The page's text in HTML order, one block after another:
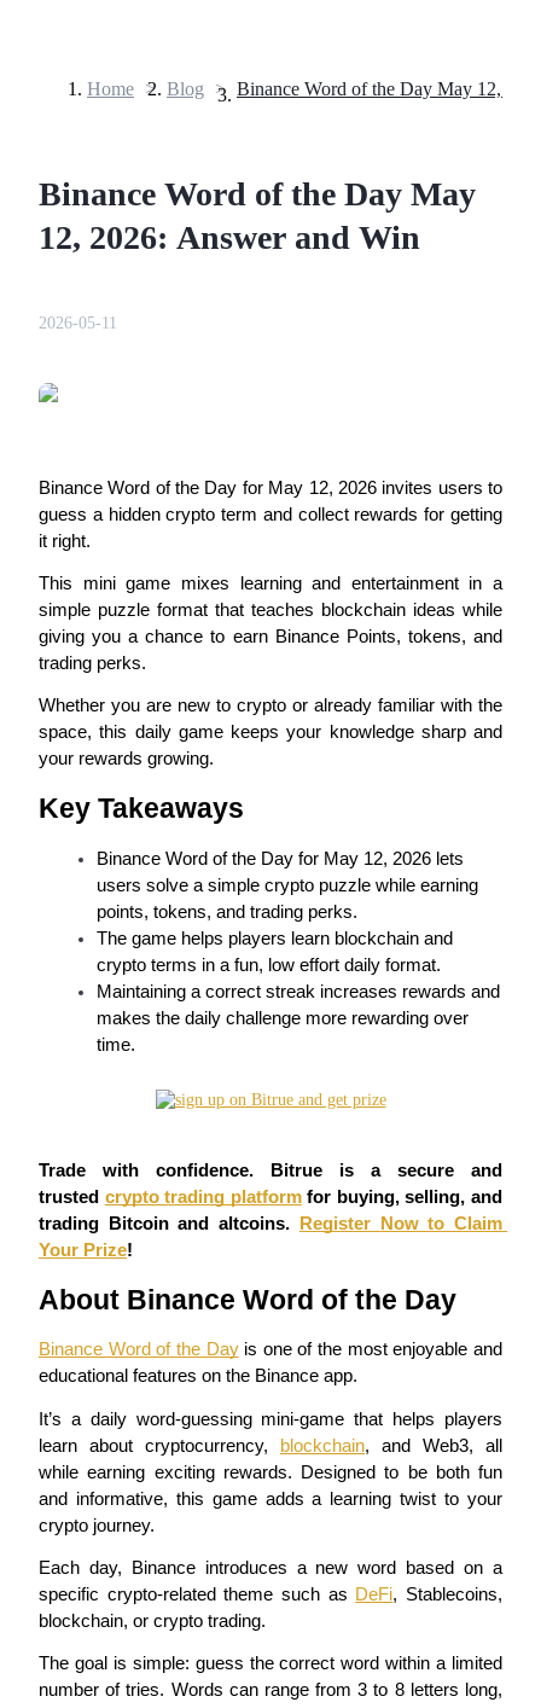
COIN-M Futures
Derivatives for stocks, forex, precious metals, and commodities
Futures using USDC as the collateral
Copy Trading
Enjoy profit-sharing and copy trading commissions
Home > Blog >
Binance Word of the Day May
12, 2026: Answer and Win
2026-05-11
Binance Word of the Day for May 12, 2026 invites users to
guess a hidden crypto term and collect rewards for getting
it right.
This mini game mixes learning and entertainment in a
simple puzzle format that teaches blockchain ideas while
giving you a chance to earn Binance Points, tokens, and
trading perks.
Whether you are new to crypto or already familiar with the
space, this daily game keeps your knowledge sharp and
your rewards growing.
Key Takeaways
Binance Word of the Day for May 12, 2026 lets
users solve a simple crypto puzzle while earning
points, tokens, and trading perks.
The game helps players learn blockchain and
crypto terms in a fun, low effort daily format.
Maintaining a correct streak increases rewards and
makes the daily challenge more rewarding over
time.
Trade with confidence. Bitrue is a secure and
trusted crypto trading platform for buying, selling, and
trading Bitcoin and altcoins.
Register Now to Claim
Your Prize!
About Binance Word of the Day
Binance Word of the Day is one of the most enjoyable and
educational features on the Binance app.
It’s a daily word-guessing mini-game that helps players
learn about cryptocurrency,
blockchain, and Web3, all
while earning exciting rewards. Designed to be both fun
and informative, this game adds a learning twist to your
crypto journey.
Each day, Binance introduces a new word based on a
specific crypto-related theme such as DeFi, Stablecoins,
blockchain, or crypto trading.
The goal is simple: guess the correct word within a limited
number of tries. Words can range from 3 to 8 letters long,